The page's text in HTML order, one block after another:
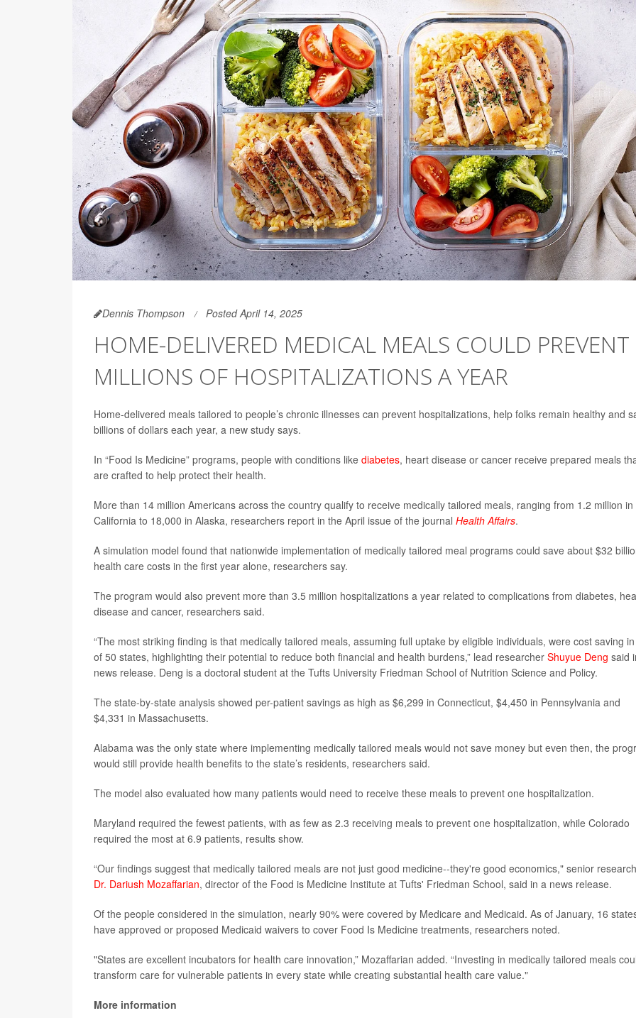
Dennis Thompson Posted April 14, 2025
HOME-DELIVERED MEDICAL MEALS COULD PREVENT
MILLIONS OF HOSPITALIZATIONS A YEAR
Home-delivered meals tailored to people’s chronic illnesses can prevent hospitalizations, help folks remain healthy and
billions of dollars each year, a new study says.
In “Food Is Medicine” programs, people with conditions like diabetes, heart disease or cancer receive prepared meals
are crafted to help protect their health.
More than 14 million Americans across the country qualify to receive medically tailored meals, ranging from 1.2 million in
California to 18,000 in Alaska, researchers report in the April issue of the journal Health Affairs.
A simulation model found that nationwide implementation of medically tailored meal programs could save about $32
health care costs in the first year alone, researchers say.
The program would also prevent more than 3.5 million hospitalizations a year related to complications from diabetes,
disease and cancer, researchers said.
“The most striking finding is that medically tailored meals, assuming full uptake by eligible individuals, were cost saving
of 50 states, highlighting their potential to reduce both financial and health burdens,” lead researcher Shuyue Deng said
news release. Deng is a doctoral student at the Tufts University Friedman School of Nutrition Science and Policy.
The state-by-state analysis showed per-patient savings as high as $6,299 in Connecticut, $4,450 in Pennsylvania and
$4,331 in Massachusetts.
Alabama was the only state where implementing medically tailored meals would not save money but even then, the
would still provide health benefits to the state’s residents, researchers said.
The model also evaluated how many patients would need to receive these meals to prevent one hospitalization.
Maryland required the fewest patients, with as few as 2.3 receiving meals to prevent one hospitalization, while Colorado
required the most at 6.9 patients, results show.
“Our findings suggest that medically tailored meals are not just good medicine--they're good economics," senior
Dr. Dariush Mozaffarian, director of the Food is Medicine Institute at Tufts' Friedman School, said in a news release.
Of the people considered in the simulation, nearly 90% were covered by Medicare and Medicaid. As of January, 16
have approved or proposed Medicaid waivers to cover Food Is Medicine treatments, researchers noted.
"States are excellent incubators for health care innovation,” Mozaffarian added. “Investing in medically tailored meals
transform care for vulnerable patients in every state while creating substantial health care value."
More information